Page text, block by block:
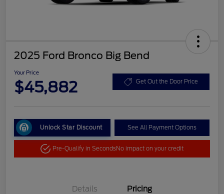
2025 Ford Bronco Big Bend
Your Price
$45,882 Get Out the Door Price
Unlock Star Discount See All Payment Options
Pre-Qualify in SecondsNo impact on your credit
Details Pricing